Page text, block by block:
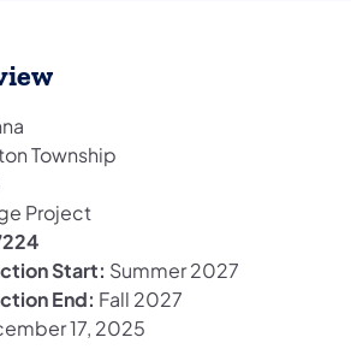
Township
Project
Start: Summer 2027
End: Fall 2027
17, 2025